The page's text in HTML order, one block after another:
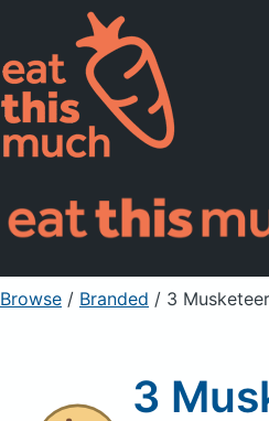
Pricing
For Professionals
Sign Up
Browse / Branded / 3
3